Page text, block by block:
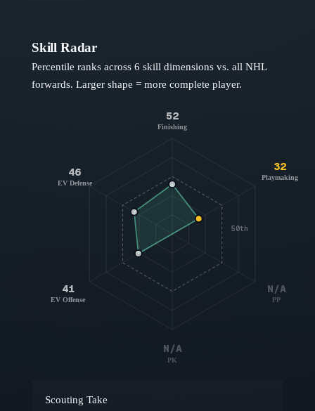
Skill Radar
Percentile ranks across 6 skill dimensions vs. all NHL
forwards. Larger shape = more complete player.
50th
52
Finishing
32
Playmaking
N/A
PP
N/A
PK
41
EV Offense
46
EV Defense
Scouting Take